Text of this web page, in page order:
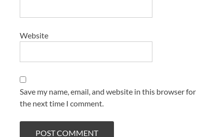
Website
Save my name, email, and website in this browser for
the next time I comment.